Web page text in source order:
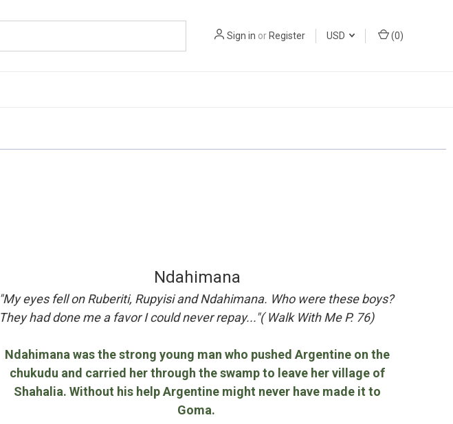
Sign in orRegister USD (0)
Ndahimana
"My eyes fell on Ruberiti, Rupyisi and Ndahimana. Who were these boys?
They had done me a favor I could never repay..."( Walk With Me P. 76)
Ndahimana was the strong young man who pushed Argentine on the
chukudu and carried her through the swamp to leave her village of
Shahalia. Without his help Argentine might never have made it to
Goma.